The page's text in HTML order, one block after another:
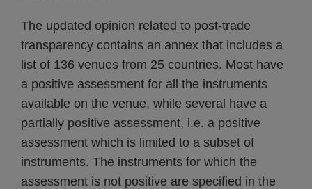
The updated opinion related to post-trade
transparency contains an annex that includes a
list of 136 venues from 25 countries. Most have
a positive assessment for all the instruments
available on the venue, while several have a
partially positive assessment, i.e. a positive
assessment which is limited to a subset of
instruments. The instruments for which the
assessment is not positive are specified in the